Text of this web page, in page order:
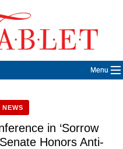
Menu
in ‘Sorrow
Honors Anti-